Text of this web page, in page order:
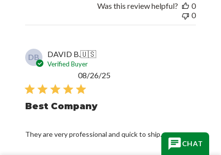
Was this review helpful?
0
0
DB DAVID B.🇺🇸
Verified Buyer
Best Company
They are very professional and quick to ship.
08/26/25
CHAT